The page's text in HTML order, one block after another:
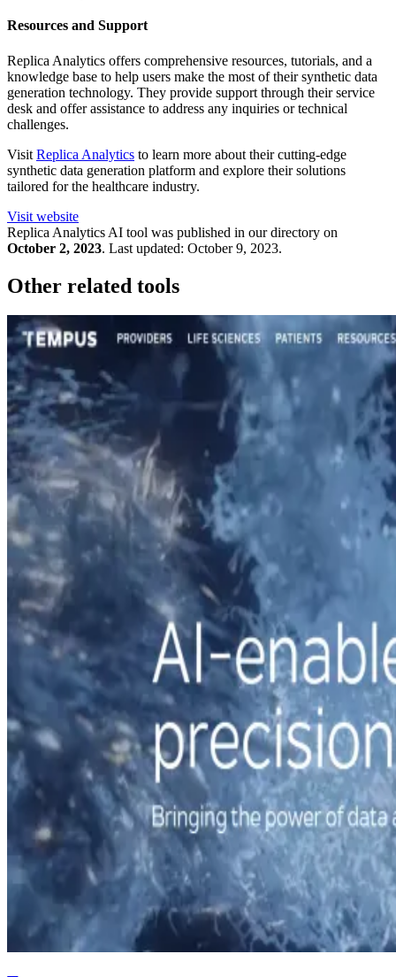
Resources and Support
Replica Analytics offers comprehensive resources, tutorials, and a
knowledge base to help users make the most of their synthetic data
generation technology. They provide support through their service
desk and offer assistance to address any inquiries or technical
challenges.
Visit Replica Analytics to learn more about their cutting-edge
synthetic data generation platform and explore their solutions
tailored for the healthcare industry.
Visit website
Replica Analytics AI tool was published in our directory on
October 2, 2023. Last updated: October 9, 2023.
Other related tools